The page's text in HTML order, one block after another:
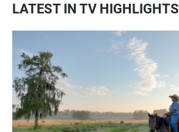
LATEST IN TV HIGHLIGHTS